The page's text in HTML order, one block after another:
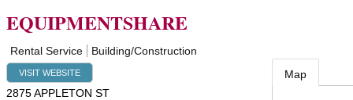
EQUIPMENTSHARE
Rental Service Building/Construction
VISIT WEBSITE
2875 APPLETON ST
Map